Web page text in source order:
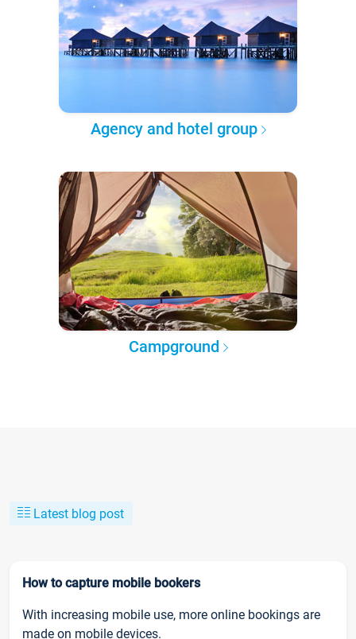
Agency and hotel group
Campground
Latest blog post
How to capture mobile bookers
With increasing mobile use, more online bookings are
made on mobile devices.